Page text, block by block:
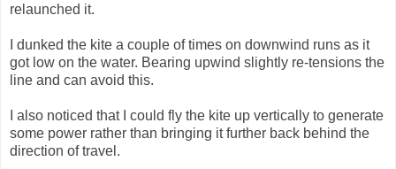
relaunched it.
I dunked the kite a couple of times on downwind runs as it
got low on the water. Bearing upwind slightly re-tensions the
line and can avoid this.
I also noticed that I could fly the kite up vertically to generate
some power rather than bringing it further back behind the
direction of travel.